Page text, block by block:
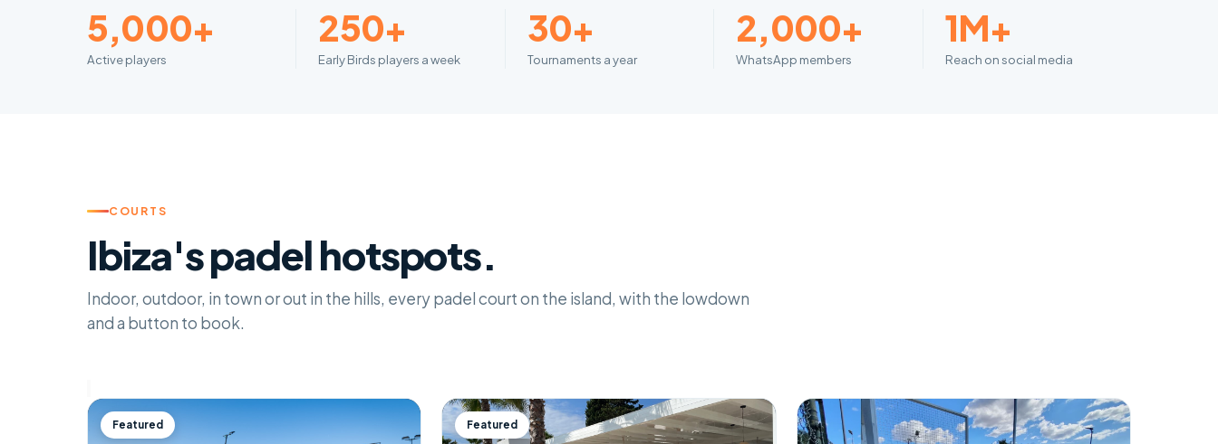
5,000+
Active players
250+
Early Birds players a week
30+
Tournaments a year
2,000+
WhatsApp members
1M+
Reach on social media
COURTS
Ibiza's padel hotspots.
Indoor, outdoor, in town or out in the hills, every padel court on the island, with the lowdown
and a button to book.
Featured Featured